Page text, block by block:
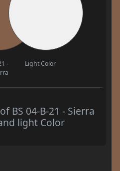
-
Light Color
BS 04-B-21 - Sierra
light Color